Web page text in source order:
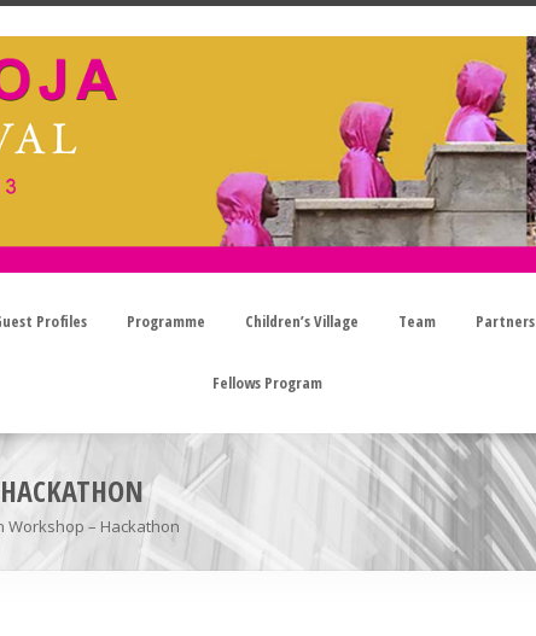
Profiles Programme Children’s Village Team Partners
Fellows Program
Workshop – Hackathon